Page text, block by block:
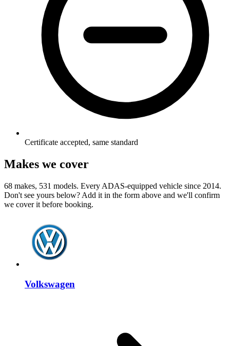
Certificate accepted, same standard
Makes we cover
68 makes, 531 models. Every ADAS-equipped vehicle since 2014.
Don't see yours below? Add it in the form above and we'll confirm
we cover it before booking.
Volkswagen